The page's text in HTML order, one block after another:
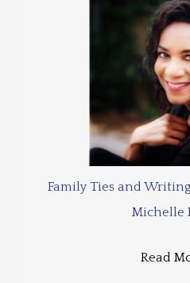
Family Ties and
Michelle
Read